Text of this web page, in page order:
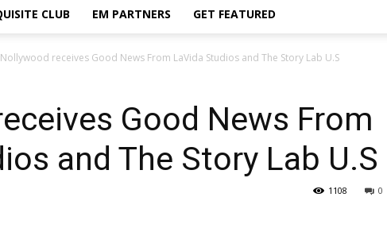
CLUB EM PARTNERS GET FEATURED
Nollywood receives Good News From LaVida Studios and The Story Lab U.S
Good News From
and The Story Lab U.S
0
1108